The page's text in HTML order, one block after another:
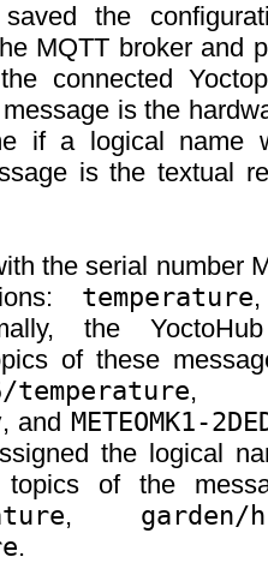
the
MQTT broker and
connected
is the
if a logical name
is the textual
the serial number
temperature
the
of these
temperature
, and METEOMK1-
the logical
of the
, garden/
.